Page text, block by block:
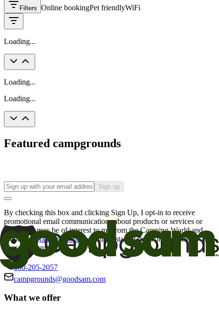
Filters Online bookingPet friendlyWiFi
Loading...
Loading...
Loading...
Featured campgrounds
Sign up
By checking this box and clicking Sign Up, I opt-in to receive
promotional email communications about products or services or
offers that may be of interest to me from the Camping World and
Good Sam
family of brands. I understand I can withdraw my
consent at any time.
800-205-2057
campgrounds@goodsam.com
What we offer